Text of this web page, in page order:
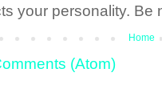
your personality. Be
Home
(Atom)